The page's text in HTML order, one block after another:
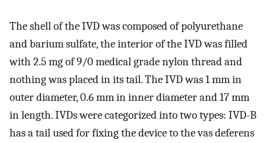
The shell of the IVD was composed of polyurethane
and barium sulfate, the interior of the IVD was filled
with 2.5 mg of 9/0 medical grade nylon thread and
nothing was placed in its tail. The IVD was 1 mm in
outer diameter, 0.6 mm in inner diameter and 17 mm
in length. IVDs were categorized into two types: IVD-B
has a tail used for fixing the device to the vas deferens